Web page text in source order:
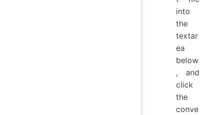
into
the
textar
ea
below
, and
click
the
conve